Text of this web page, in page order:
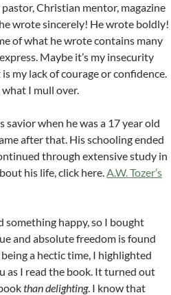
Christian mentor, magazine
wrote sincerely! He wrote boldly!
of what he wrote contains many
Maybe it’s my insecurity
my lack of courage or confidence.
what I mull over.
savior when he was a 17 year old
after that. His schooling ended
through extensive study in
his life, click here.A.W. Tozer’s
something happy, so I bought
and absolute freedom is found
eing a hectic time, I highlighted
as I read the book. It turned out
than delighting. I know that